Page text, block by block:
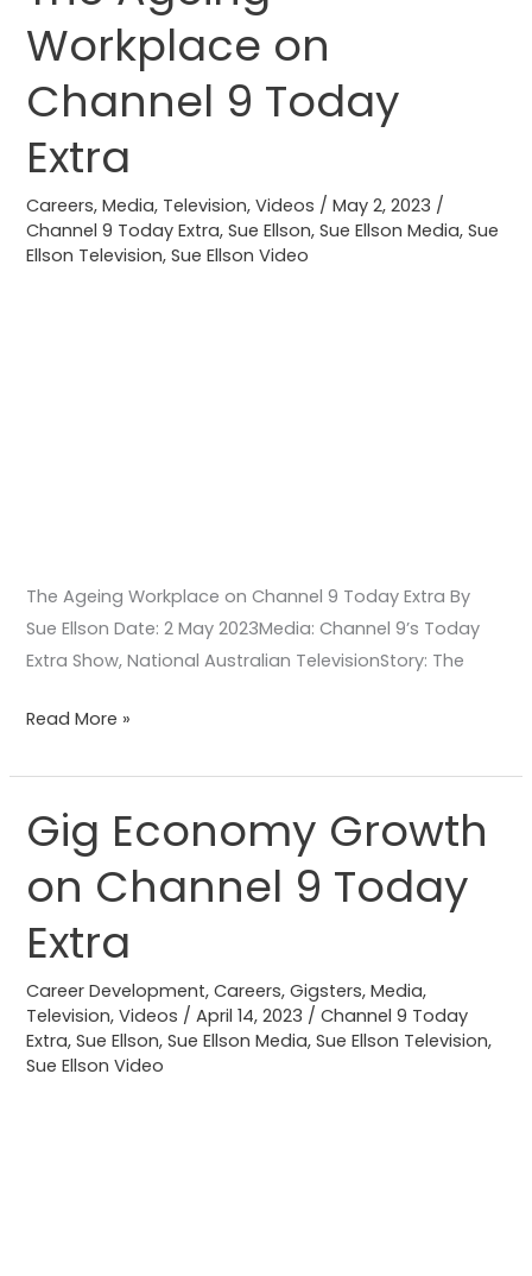
Workplace on
Channel 9 Today
Extra
Careers,Media, Television,Videos /May 2, 2023 /
Channel 9 Today Extra,Sue Ellson,Sue Ellson Media,Sue
Ellson Television,Sue Ellson Video
The Ageing Workplace on Channel 9 Today Extra By
Sue Ellson Date: 2 May 2023Media: Channel 9’s Today
Extra Show, National Australian TelevisionStory: The
Ageing
Workplace
Channel
9
Today
Extra
Read More »
Gig Economy Growth
on Channel 9 Today
Extra
Career Development,Careers,Gigsters,Media,
Television,Videos /April 14, 2023 /Channel 9 Today
Extra,Sue Ellson,Sue Ellson Media,Sue Ellson Television,
Sue Ellson Video
Gig
Economy
Growth
Channel
Today
Extra